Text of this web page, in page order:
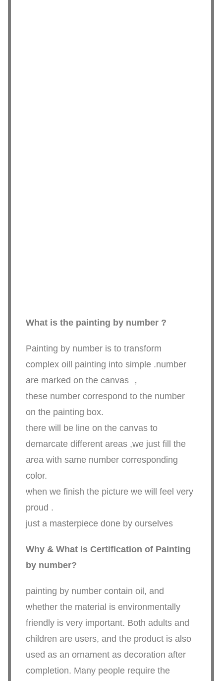
What is the painting by number ?
Painting by number is to transform
complex oill painting into simple .number
are marked on the canvas ，
these number correspond to the number
on the painting box.
there will be line on the canvas to
demarcate different areas ,we just fill the
area with same number corresponding
color.
when we finish the picture we will feel very
proud .
just a masterpiece done by ourselves
Why & What is Certification of Painting
by number?
painting by number contain oil, and
whether the material is environmentally
friendly is very important. Both adults and
children are users, and the product is also
used as an ornament as decoration after
completion. Many people require the